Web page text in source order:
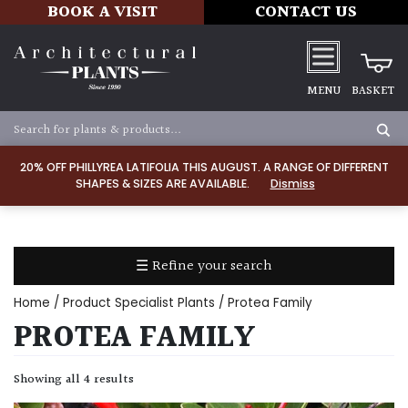
20% OFF PHILLYREA LATIFOLIA THIS AUGUST. A RANGE OF DIFFERENT
SHAPES & SIZES ARE AVAILABLE.
Dismiss
BOOK A VISIT CONTACT US
MENU BASKET
☰ Refine your search
TYPE
Home / Product Specialist Plants / Protea Family
PROTEA FAMILY
Showing all 4 results